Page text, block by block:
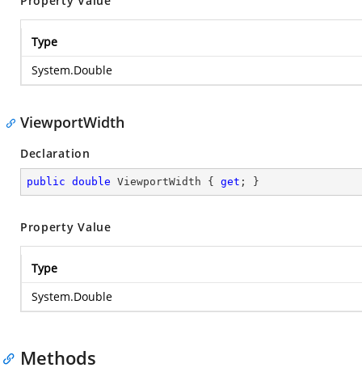
Type
System.Double
ViewportWidth
Declaration
public double ViewportWidth { get ; }
Property Value
Type
System.Double
Methods